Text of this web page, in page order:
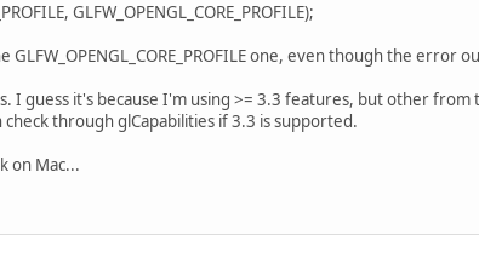
GLFW_OPENGL_CORE_PROFILE);
one, even though the error
I guess it's because I'm using >= 3.3 features, but other
check through glCapabilities if 3.3 is supported.
on Mac...